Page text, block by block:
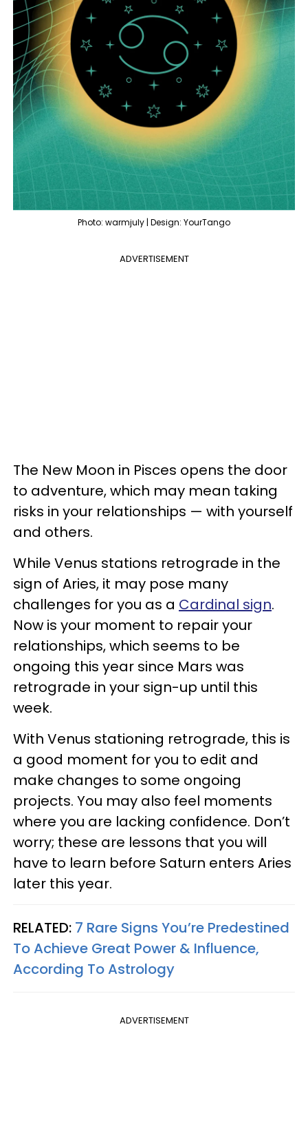
Photo: warmjuly | Design: YourTango
ADVERTISEMENT
The New Moon in Pisces opens the door
to adventure, which may mean taking
risks in your relationships — with yourself
and others.
While Venus stations retrograde in the
sign of Aries, it may pose many
challenges for you as a Cardinal sign.
Now is your moment to repair your
relationships, which seems to be
ongoing this year since Mars was
retrograde in your sign-up until this
week.
With Venus stationing retrograde, this is
a good moment for you to edit and
make changes to some ongoing
projects. You may also feel moments
where you are lacking confidence. Don’t
worry; these are lessons that you will
have to learn before Saturn enters Aries
later this year.
RELATED: 7 Rare Signs You’re Predestined
To Achieve Great Power & Influence,
According To Astrology
ADVERTISEMENT